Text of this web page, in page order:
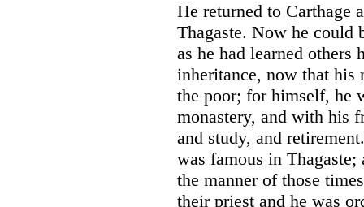
He returned to Carthage
Thagaste. Now he could
as he had learned others
inheritance, now that his
the poor; for himself, he
monastery, and with his
and study, and
was famous in Thagaste;
the manner of those
their priest and he was